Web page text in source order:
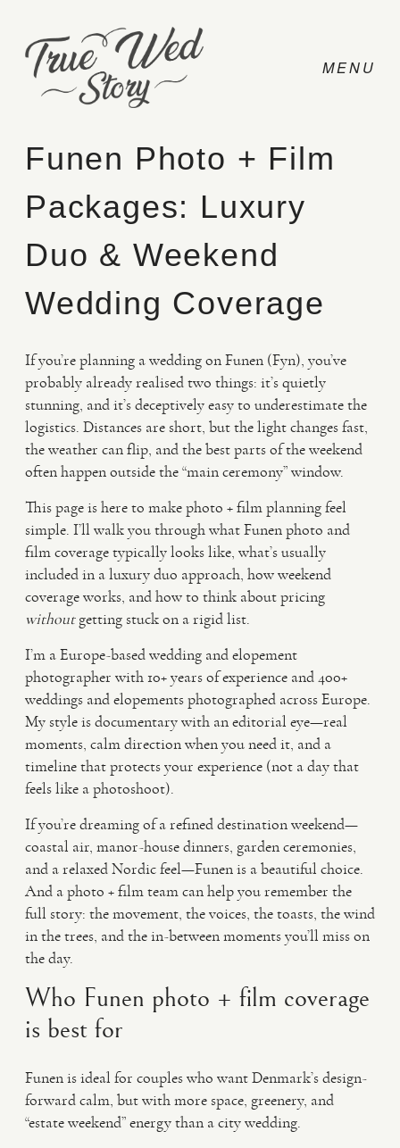
CONTACT
PRICING
PHOTO
VIDEO
HAPPY CLIENTS
Funen Photo + Film
Packages: Luxury
Duo & Weekend
Wedding Coverage
If you’re planning a wedding on Funen (Fyn), you’ve
probably already realised two things: it’s quietly
stunning, and it’s deceptively easy to underestimate the
logistics. Distances are short, but the light changes fast,
the weather can flip, and the best parts of the weekend
often happen outside the “main ceremony” window.
This page is here to make photo + film planning feel
simple. I’ll walk you through what Funen photo and
film coverage typically looks like, what’s usually
included in a luxury duo approach, how weekend
coverage works, and how to think about pricing
withoutgetting stuck on a rigid list.
I’m a Europe-based wedding and elopement
photographer with 10+ years of experience and 400+
weddings and elopements photographed across Europe.
My style is documentary with an editorial eye—real
moments, calm direction when you need it, and a
timeline that protects your experience (not a day that
feels like a photoshoot).
If you’re dreaming of a refined destination weekend—
coastal air, manor-house dinners, garden ceremonies,
and a relaxed Nordic feel—Funen is a beautiful choice.
And a photo + film team can help you remember the
full story: the movement, the voices, the toasts, the wind
in the trees, and the in-between moments you’ll miss on
the day.
Who Funen photo + film coverage
is best for
Funen is ideal for couples who want Denmark’s design-
forward calm, but with more space, greenery, and
“estate weekend” energy than a city wedding.